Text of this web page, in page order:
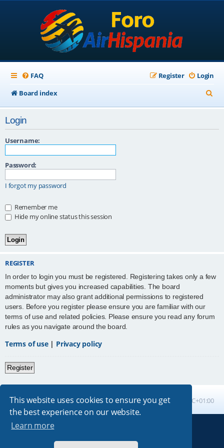
This website uses cookies to ensure you get
the best experience on our website.
Learn more
FAQ Login
Register
Board index
e
Login
Username:
Password:
I forgot my password
Remember me
Hide my online status this session
REGISTER
In order to login you must be registered. Registering takes only a few
moments but gives you increased capabilities. The board
administrator may also grant additional permissions to registered
users. Before you register please ensure you are familiar with our
terms of use and related policies. Please ensure you read any forum
rules as you navigate around the board.
Terms of use| Privacy policy
Register
Board index All times are UTC+01:00
Absolution style by
Premium phpBB Styles